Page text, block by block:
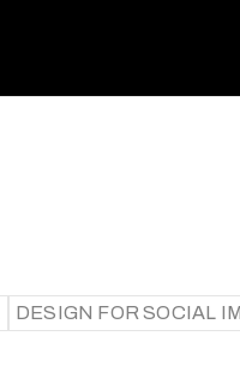
DESIGN FOR SOCIAL